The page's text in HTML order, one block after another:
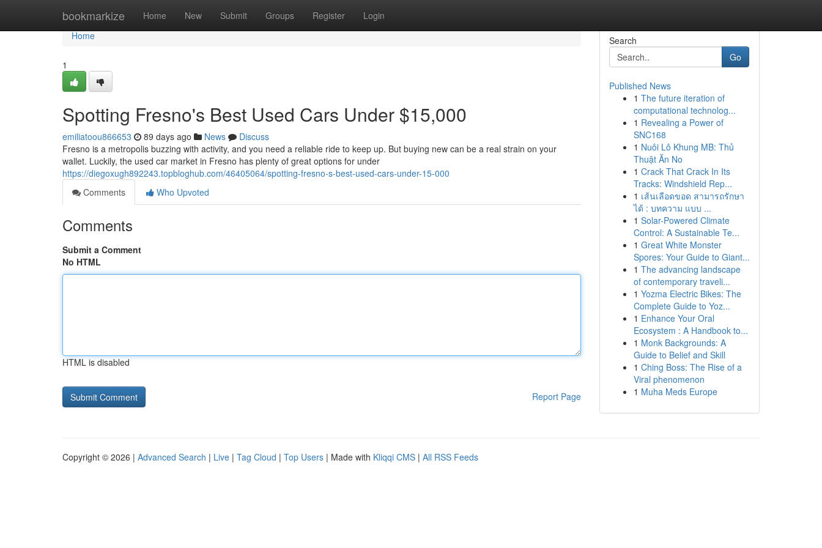
bookmarkize Home New Submit Groups Register Login
Home
Home
1
Spotting Fresno's Best Used Cars Under $15,000
emiliatoou866653 89 days ago News
Discuss
Fresno is a metropolis buzzing with activity, and you need a reliable ride to keep up. But buying new can be a real strain on your
wallet. Luckily, the used car market in Fresno has plenty of great options for under
https://diegoxugh892243.topbloghub.com/46405064/spotting-fresno-s-best-used-cars-under-15-000
Comments
Who Upvoted
Comments
Submit a Comment
No HTML
HTML is disabled
Report Page
Search
Go
Published News
1 The future iteration of
computational technolog...
1 Revealing a Power of
SNC168
1 Nuôi Lô Khung MB: Thủ
Thuật Ăn No
1 Crack That Crack In Its
Tracks: Windshield Rep...
1 เส้นเลือดขอด สามารถรักษา
ได้ : บทความ แบบ ...
1 Solar-Powered Climate
Control: A Sustainable Te...
1 Great White Monster
Spores: Your Guide to Giant...
1 The advancing landscape
of contemporary traveli...
1 Yozma Electric Bikes: The
Complete Guide to Yoz...
1 Enhance Your Oral
Ecosystem : A Handbook to...
1 Monk Backgrounds: A
Guide to Belief and Skill
1 Ching Boss: The Rise of a
Viral phenomenon
1 Muha Meds Europe
Copyright © 2026 | Advanced Search | Live | Tag Cloud | Top Users | Made with Kliqqi CMS | All RSS Feeds